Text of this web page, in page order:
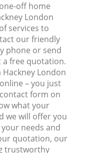
off home
London
services to
our friendly
phone or send
a free quotation.
London
– you just
form on
what your
we will offer you
needs and
quotation, our
trustworthy